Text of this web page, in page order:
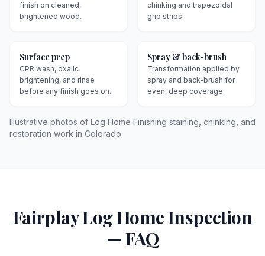
finish on cleaned,
brightened wood.
chinking and trapezoidal
grip strips.
Surface prep
CPR wash, oxalic
brightening, and rinse
before any finish goes on.
Spray & back-brush
Transformation applied by
spray and back-brush for
even, deep coverage.
Illustrative photos of Log Home Finishing staining, chinking, and
restoration work in Colorado.
FairplayLog Home Inspection
— FAQ